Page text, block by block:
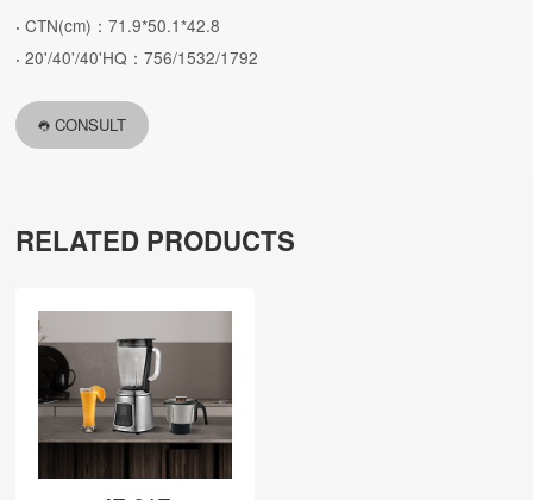
· CTN(cm)：71.9*50.1*42.8
· 20'/40'/40'HQ：756/1532/1792
CONSULT
RELATED PRODUCTS